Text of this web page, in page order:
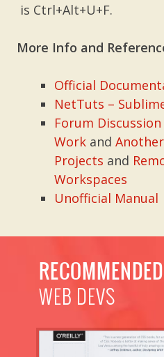
is Ctrl+Alt+U+F.
More Info and
Official
NetTuts –
Forum
Work and
Projects and
Workspaces
Unofficial Manual
WEB DEVS